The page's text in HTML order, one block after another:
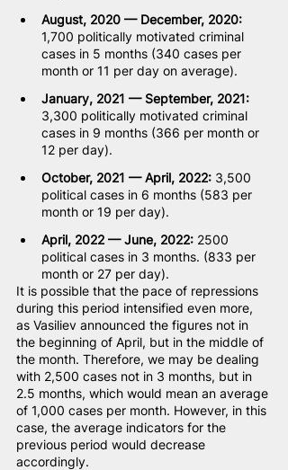
August, 2020 — December, 2020:
1,700 politically motivated criminal
cases in 5 months (340 cases per
month or 11 per day on average).
January, 2021 — September, 2021:
3,300 politically motivated criminal
cases in 9 months (366 per month or
12 per day).
October, 2021 — April, 2022: 3,500
political cases in 6 months (583 per
month or 19 per day).
April, 2022 — June, 2022: 2500
political cases in 3 months. (833 per
month or 27 per day).
It is possible that the pace of repressions
during this period intensified even more,
as Vasiliev announced the figures not in
the beginning of April, but in the middle of
the month. Therefore, we may be dealing
with 2,500 cases not in 3 months, but in
2.5 months, which would mean an average
of 1,000 cases per month. However, in this
case, the average indicators for the
previous period would decrease
accordingly.